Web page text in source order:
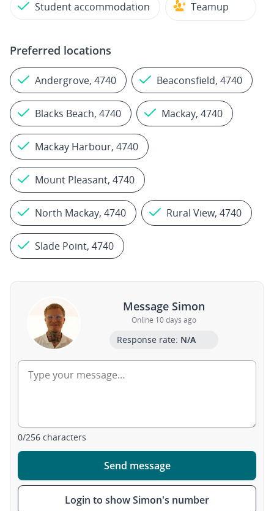
Student accommodation Teamup
Preferred locations
Andergrove, 4740 Beaconsfield, 4740
Blacks Beach, 4740 Mackay, 4740
Mackay Harbour, 4740
Mount Pleasant, 4740
North Mackay, 4740 Rural View, 4740
Slade Point, 4740
Message Simon
Online 10 days ago
Response rate: N/A
0/256 characters
Send message
Login to show Simon's number